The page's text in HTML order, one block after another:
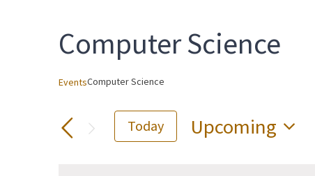
Computer Science
EventsComputer Science
Today
Upcoming